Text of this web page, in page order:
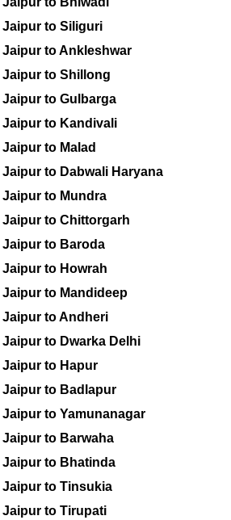
Jaipur to Siliguri
Jaipur to Ankleshwar
Jaipur to Shillong
Jaipur to Gulbarga
Jaipur to Kandivali
Jaipur to Malad
Jaipur to Dabwali Haryana
Jaipur to Mundra
Jaipur to Chittorgarh
Jaipur to Baroda
Jaipur to Howrah
Jaipur to Mandideep
Jaipur to Andheri
Jaipur to Dwarka Delhi
Jaipur to Hapur
Jaipur to Badlapur
Jaipur to Yamunanagar
Jaipur to Barwaha
Jaipur to Bhatinda
Jaipur to Tinsukia
Jaipur to Tirupati